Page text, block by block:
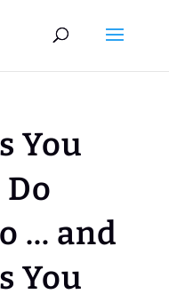
You
… and
You